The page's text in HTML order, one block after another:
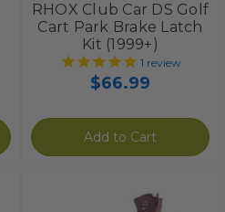
RHOX Club Car DS Golf
Cart Park Brake Latch
Kit (1999+)
1 review
$66.99
Add to Cart